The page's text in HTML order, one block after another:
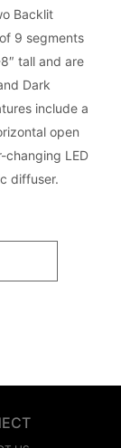
Backlit
9 segments
tall and are
Dark
include a
open
changing LED
diffuser.